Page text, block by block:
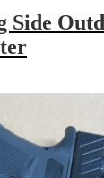
Side